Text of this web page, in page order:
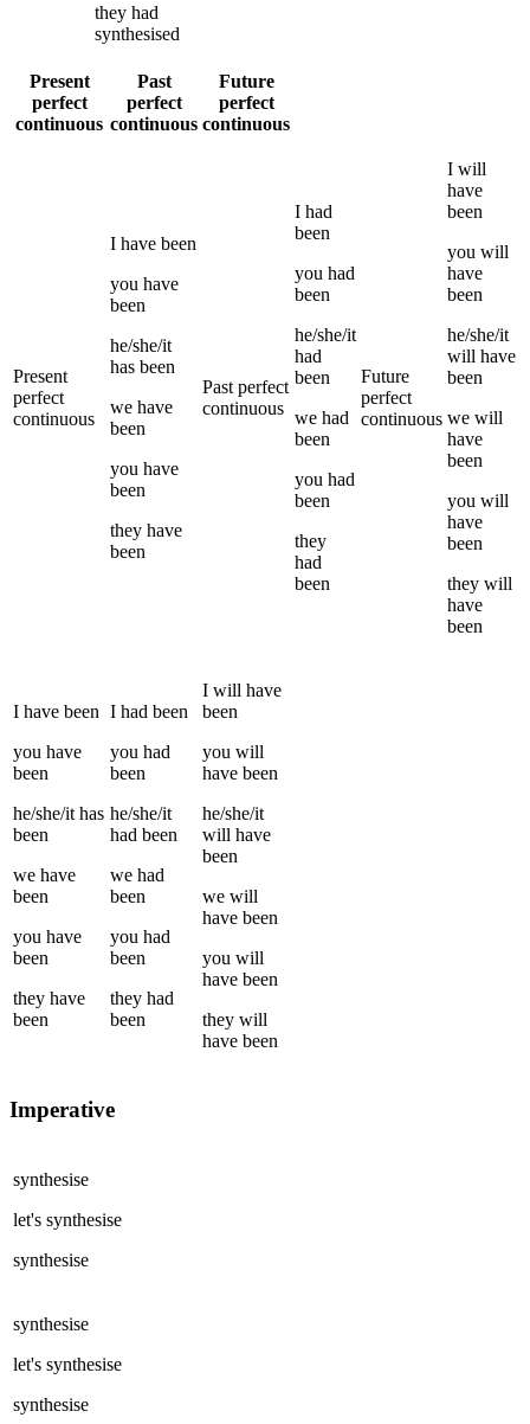
they had
synthesised
Present
perfect
continuous
Past
perfect
continuous
Future
perfect
continuous
Present
perfect
continuous
I have been
you have
been
he/she/it
has been
we have
been
you have
been
they have
been
Past perfect
continuous
I had
been
you had
been
he/she/it
had
been
we had
been
you had
been
they
had
been
Future
perfect
continuous
I will
have
been
you will
have
been
he/she/it
will have
been
we will
have
been
you will
have
been
they will
have
been
I have been
you have
been
he/she/it has
been
we have
been
you have
been
they have
been
I had been
you had
been
he/she/it
had been
we had
been
you had
been
they had
been
I will have
been
you will
have been
he/she/it
will have
been
we will
have been
you will
have been
they will
have been
Imperative
synthesise
let's synthesise
synthesise
synthesise
let's synthesise
synthesise